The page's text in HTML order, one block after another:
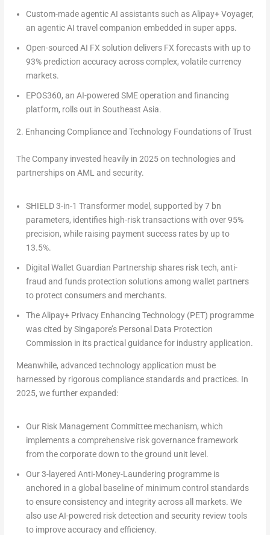
Custom-made agentic AI assistants such asAlipay+ Voyager,
an agentic AI travel companion embedded in super apps.
Open-sourced AI FX solution delivers FX forecasts with up to
93% prediction accuracy across complex, volatile currency
markets.
EPOS360, an AI-powered SME operation and financing
platform, rolls out in Southeast Asia.
2. Enhancing Compliance and Technology Foundations of Trust
The Company invested heavily in 2025 on technologies and
partnerships on AML and security.
SHIELD 3-in-1 Transformer model, supported by 7 bn
parameters, identifies high-risk transactions with over 95%
precision, while raising payment success rates by up to
13.5%.
Digital Wallet Guardian Partnership shares risk tech, anti-
fraud and funds protection solutions among wallet partners
to protect consumers and merchants.
The Alipay+ Privacy Enhancing Technology (PET) programme
was cited by Singapore’s Personal Data Protection
Commission in its practical guidance for industry application.
Meanwhile, advanced technology application must be
harnessed by rigorouscompliance standards and practices. In
2025, we further expanded:
Our Risk Management Committee mechanism, which
implements a comprehensive risk governance framework
from the corporate down to the ground unit level.
Our3-layered Anti-Money-Laundering programmeis
anchored in a global baseline of minimum control standards
to ensure consistency and integrity across all markets. We
also use AI-powered risk detection and security review tools
to improve accuracy and efficiency.